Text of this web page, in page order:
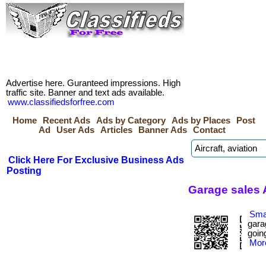
Advertise here. Guranteed impressions. High
traffic site. Banner and text ads available.
www.classifiedsforfree.com
Home
Recent Ads Ads by Category Ads by Places
Post
Ad
User Ads Articles Banner Ads Contact
Click Here For Exclusive Business Ads
Posting
Garage sales